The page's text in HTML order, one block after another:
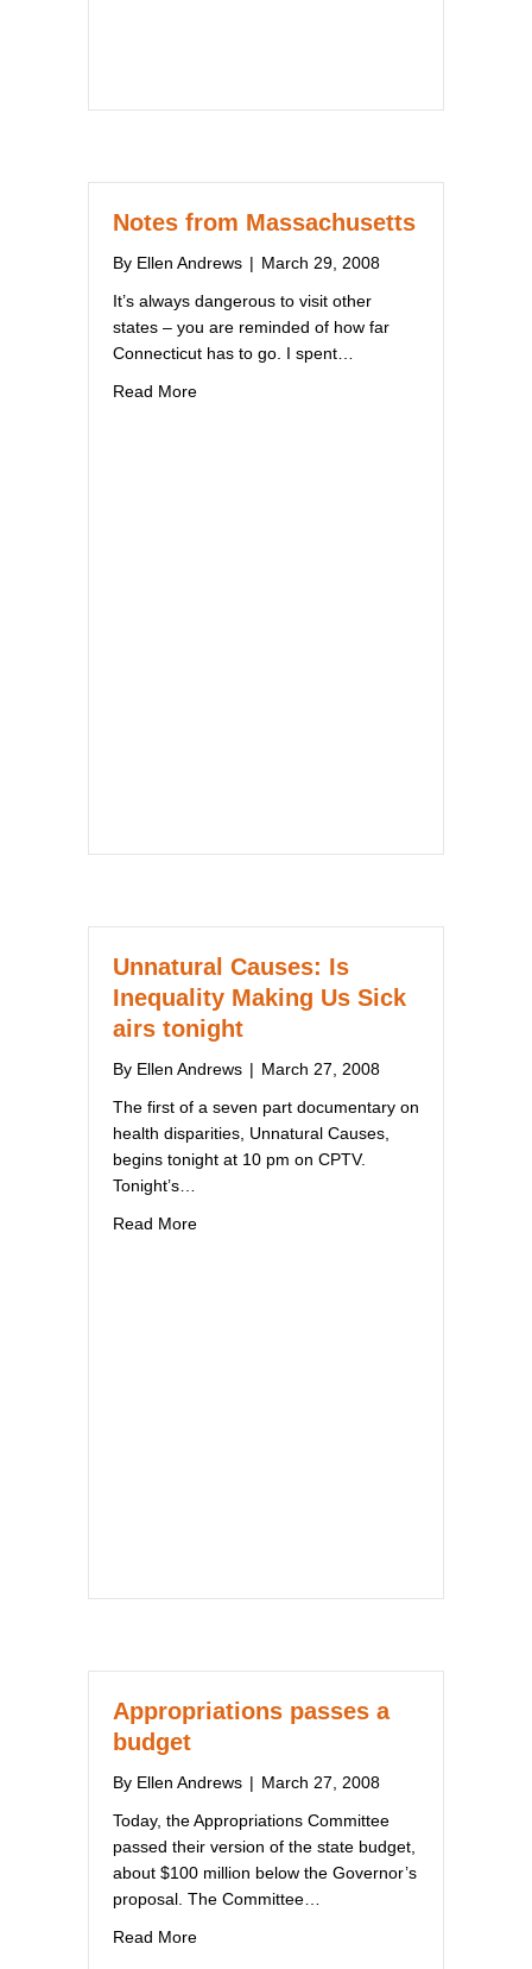
Notes from Massachusetts
By Ellen Andrews | March 29, 2008
It’s always dangerous to visit other
states – you are reminded of how far
Connecticut has to go. I spent…
Read Moreabout Notes from Massachusetts
Unnatural Causes: Is
Inequality Making Us Sick
airs tonight
By Ellen Andrews | March 27, 2008
The first of a seven part documentary on
health disparities, Unnatural Causes,
begins tonight at 10 pm on CPTV.
Tonight’s…
Read Moreabout Unnatural Causes: Is Inequality
Appropriations passes a
budget
By Ellen Andrews | March 27, 2008
Today, the Appropriations Committee
passed their version of the state budget,
about $100 million below the Governor’s
proposal. The Committee…
Read Moreabout Appropriations passes a budget